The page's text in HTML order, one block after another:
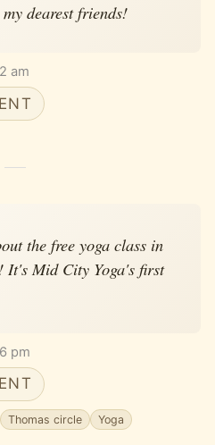
dearest friends!
am
the free yoga class in
It's Mid City Yoga's first
pm
Thomas circle Yoga